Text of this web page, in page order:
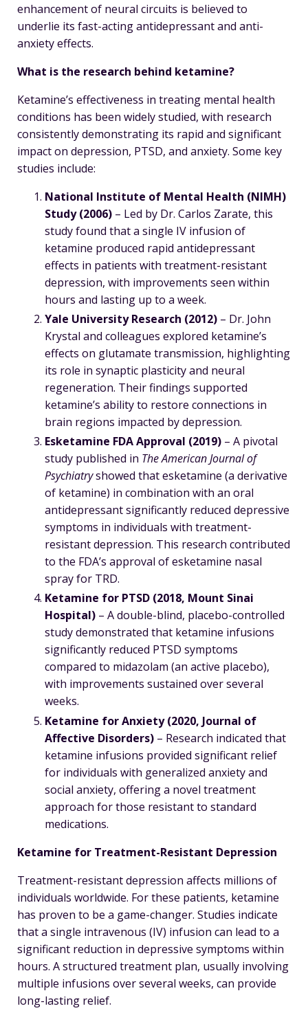
enhancement of neural circuits is believed to
underlie its fast-acting antidepressant and anti-
anxiety effects.
What is the research behind ketamine?
Ketamine’s effectiveness in treating mental health
conditions has been widely studied, with research
consistently demonstrating its rapid and significant
impact on depression, PTSD, and anxiety. Some key
studies include:
National Institute of Mental Health (NIMH)
Study (2006) – Led by Dr. Carlos Zarate, this
study found that a single IV infusion of
ketamine produced rapid antidepressant
effects in patients with treatment-resistant
depression, with improvements seen within
hours and lasting up to a week.
Yale University Research (2012) – Dr. John
Krystal and colleagues explored ketamine’s
effects on glutamate transmission, highlighting
its role in synaptic plasticity and neural
regeneration. Their findings supported
ketamine’s ability to restore connections in
brain regions impacted by depression.
Esketamine FDA Approval (2019) – A pivotal
study published in The American Journal of
Psychiatryshowed that esketamine (a derivative
of ketamine) in combination with an oral
antidepressant significantly reduced depressive
symptoms in individuals with treatment-
resistant depression. This research contributed
to the FDA’s approval of esketamine nasal
spray for TRD.
Ketamine for PTSD (2018, Mount Sinai
Hospital) – A double-blind, placebo-controlled
study demonstrated that ketamine infusions
significantly reduced PTSD symptoms
compared to midazolam (an active placebo),
with improvements sustained over several
weeks.
Ketamine for Anxiety (2020, Journal of
Affective Disorders) – Research indicated that
ketamine infusions provided significant relief
for individuals with generalized anxiety and
social anxiety, offering a novel treatment
approach for those resistant to standard
medications.
Ketamine for Treatment-Resistant Depression
Treatment-resistant depression affects millions of
individuals worldwide. For these patients, ketamine
has proven to be a game-changer. Studies indicate
that a single intravenous (IV) infusion can lead to a
significant reduction in depressive symptoms within
hours. A structured treatment plan, usually involving
multiple infusions over several weeks, can provide
long-lasting relief.